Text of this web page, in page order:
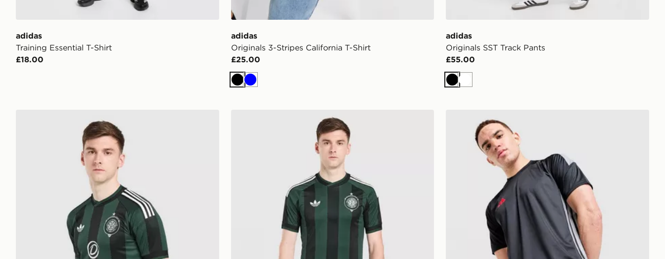
adidas
Training Essential T-Shirt
£18.00
adidas
Originals 3-Stripes California T-Shirt
£25.00
Black
Blue
adidas
Originals SST Track Pants
£55.00
BlackWhite
adidas Originals Celtic FC 2026/27 Unsponsored Away Shirt